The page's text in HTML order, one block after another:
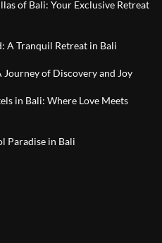
of Bali: Your Exclusive Retreat
A Tranquil Retreat in Bali
of Discovery and Joy
in Bali: Where Love Meets
Paradise in Bali